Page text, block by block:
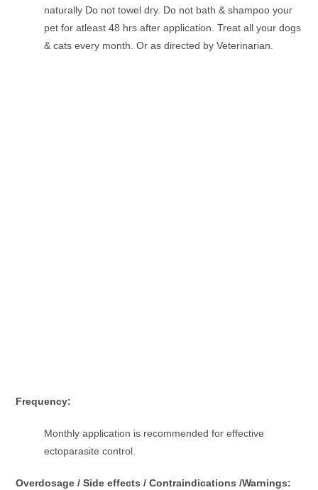
naturally Do not towel dry. Do not bath & shampoo your
pet for atleast 48 hrs after application. Treat all your dogs
& cats every month. Or as directed by Veterinarian.
Frequency:
Monthly application is recommended for effective
ectoparasite control.
Overdosage / Side effects / Contraindications /Warnings: